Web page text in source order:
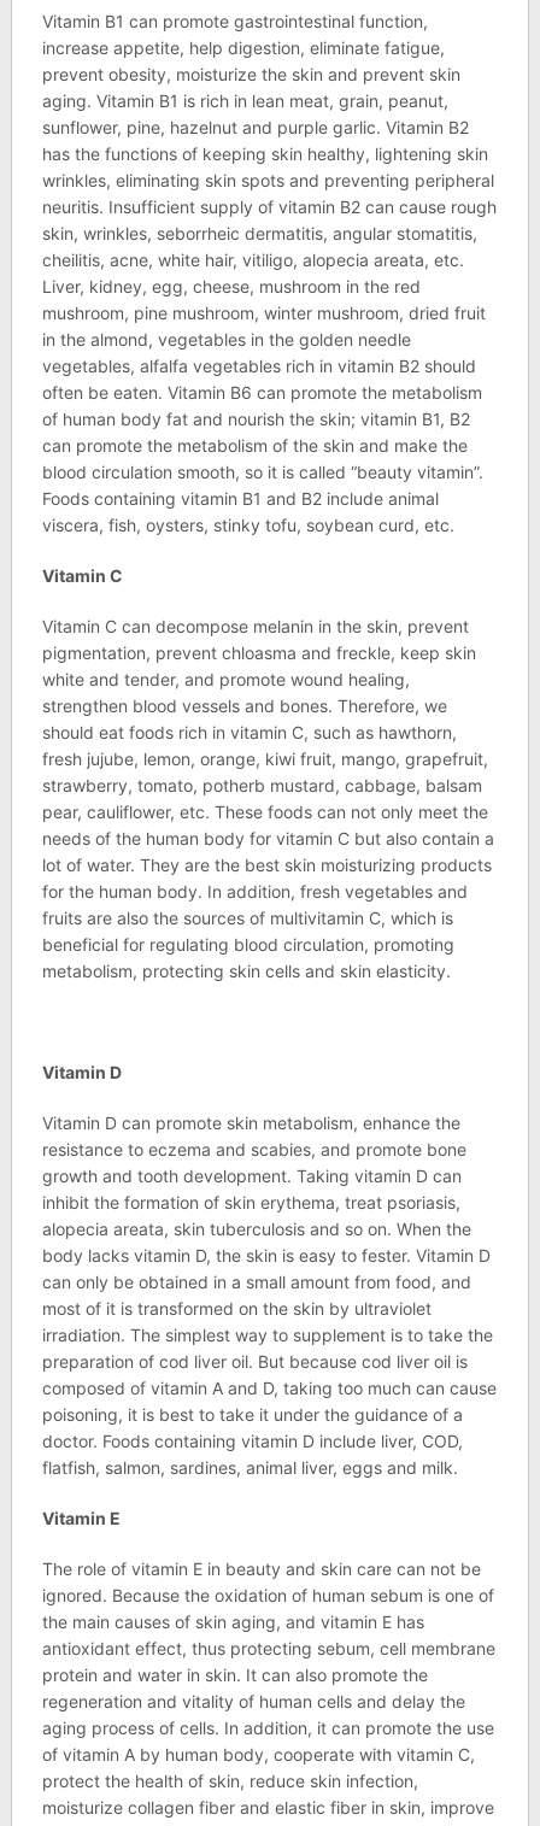
Vitamin B1 can promote gastrointestinal function,
increase appetite, help digestion, eliminate fatigue,
prevent obesity, moisturize the skin and prevent skin
aging. Vitamin B1 is rich in lean meat, grain, peanut,
sunflower, pine, hazelnut and purple garlic. Vitamin B2
has the functions of keeping skin healthy, lightening skin
wrinkles, eliminating skin spots and preventing peripheral
neuritis. Insufficient supply of vitamin B2 can cause rough
skin, wrinkles, seborrheic dermatitis, angular stomatitis,
cheilitis, acne, white hair, vitiligo, alopecia areata, etc.
Liver, kidney, egg, cheese, mushroom in the red
mushroom, pine mushroom, winter mushroom, dried fruit
in the almond, vegetables in the golden needle
vegetables, alfalfa vegetables rich in vitamin B2 should
often be eaten. Vitamin B6 can promote the metabolism
of human body fat and nourish the skin; vitamin B1, B2
can promote the metabolism of the skin and make the
blood circulation smooth, so it is called “beauty vitamin”.
Foods containing vitamin B1 and B2 include animal
viscera, fish, oysters, stinky tofu, soybean curd, etc.
Vitamin C
Vitamin C can decompose melanin in the skin, prevent
pigmentation, prevent chloasma and freckle, keep skin
white and tender, and promote wound healing,
strengthen blood vessels and bones. Therefore, we
should eat foods rich in vitamin C, such as hawthorn,
fresh jujube, lemon, orange, kiwi fruit, mango, grapefruit,
strawberry, tomato, potherb mustard, cabbage, balsam
pear, cauliflower, etc. These foods can not only meet the
needs of the human body for vitamin C but also contain a
lot of water. They are the best skin moisturizing products
for the human body. In addition, fresh vegetables and
fruits are also the sources of multivitamin C, which is
beneficial for regulating blood circulation, promoting
metabolism, protecting skin cells and skin elasticity.
Vitamin D
Vitamin D can promote skin metabolism, enhance the
resistance to eczema and scabies, and promote bone
growth and tooth development. Taking vitamin D can
inhibit the formation of skin erythema, treat psoriasis,
alopecia areata, skin tuberculosis and so on. When the
body lacks vitamin D, the skin is easy to fester. Vitamin D
can only be obtained in a small amount from food, and
most of it is transformed on the skin by ultraviolet
irradiation. The simplest way to supplement is to take the
preparation of cod liver oil. But because cod liver oil is
composed of vitamin A and D, taking too much can cause
poisoning, it is best to take it under the guidance of a
doctor. Foods containing vitamin D include liver, COD,
flatfish, salmon, sardines, animal liver, eggs and milk.
Vitamin E
The role of vitamin E in beauty and skin care can not be
ignored. Because the oxidation of human sebum is one of
the main causes of skin aging, and vitamin E has
antioxidant effect, thus protecting sebum, cell membrane
protein and water in skin. It can also promote the
regeneration and vitality of human cells and delay the
aging process of cells. In addition, it can promote the use
of vitamin A by human body, cooperate with vitamin C,
protect the health of skin, reduce skin infection,
moisturize collagen fiber and elastic fiber in skin, improve